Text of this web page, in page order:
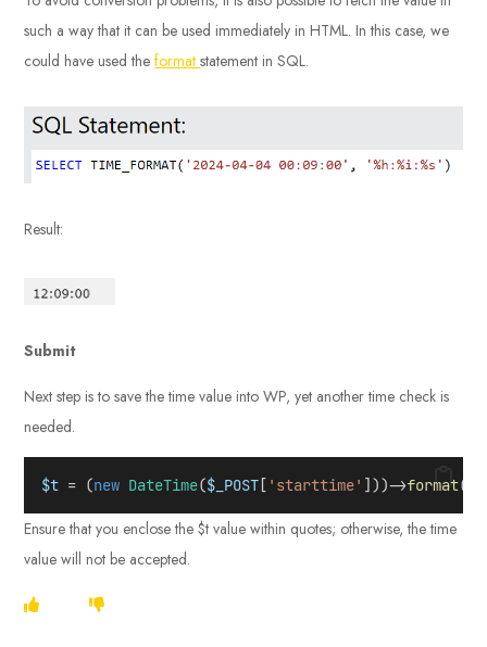
such a way that it can be used immediately in HTML. In this case, we
could have used theformatstatement in SQL.
Result:
Submit
Next step is to save the time value into WP, yet another time check is
needed.
$t = (new DateTime($_POST [ 'starttime' ]))->format(
Ensure that you enclose the $t value within quotes; otherwise, the time
value will not be accepted.